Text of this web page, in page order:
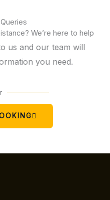
We’re here to help
us and our team will
you need.